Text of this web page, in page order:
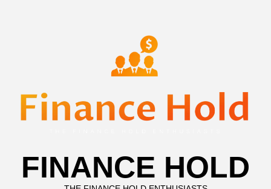
FINANCE HOLD